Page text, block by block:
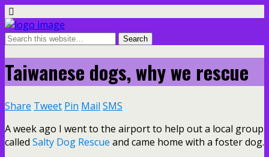
Taiwanese dogs, why we rescue
Share Tweet Pin Mail SMS
A week ago I went to the airport to help out a local group
called Salty Dog Rescue and came home with a foster dog.